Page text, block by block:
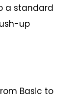
a standard
up
Basic to